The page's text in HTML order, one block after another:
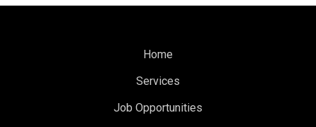
Home
Services
Job Opportunities